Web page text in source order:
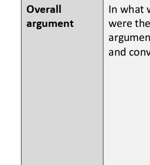
Overall
argument
In what
were
and